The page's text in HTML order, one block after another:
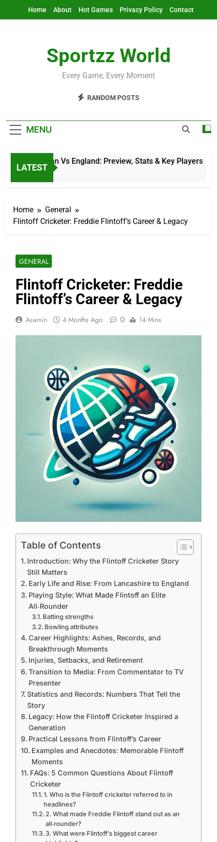
Home About Hot Games Privacy Policy Contact
Sportzz World
Every Game, Every Moment
RANDOM POSTS
MENU
LATEST
Afghanistan Vs England: Preview, Stats & Key Players
12 Hours Ago
Home
General
Flintoff Cricketer: Freddie Flintoff’s Career & Legacy
GENERAL
Flintoff Cricketer: Freddie
Flintoff’s Career & Legacy
Asamin 4 Months Ago 0 14 Mins
Table of Contents
Introduction: Why the Flintoff Cricketer Story
Still Matters
Early Life and Rise: From Lancashire to England
Playing Style: What Made Flintoff an Elite
All‑Rounder
Batting strengths
Bowling attributes
Career Highlights: Ashes, Records, and
Breakthrough Moments
Injuries, Setbacks, and Retirement
Transition to Media: From Commentator to TV
Presenter
Statistics and Records: Numbers That Tell the
Story
Legacy: How the Flintoff Cricketer Inspired a
Generation
Practical Lessons from Flintoff’s Career
Examples and Anecdotes: Memorable Flintoff
Moments
FAQs: 5 Common Questions About Flintoff
Cricketer
1. Who is the Flintoff cricketer referred to in
headlines?
2. What made Freddie Flintoff stand out as an
all‑rounder?
3. What were Flintoff’s biggest career